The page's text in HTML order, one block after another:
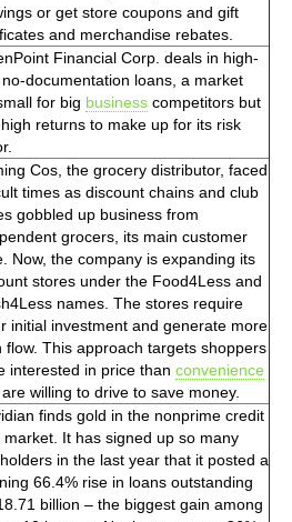
or get store coupons and gift
and merchandise rebates.
Financial Corp. deals in high-
no-documentation loans, a market
for big business competitors but
returns to make up for its risk
Cos, the grocery distributor, faced
times as discount chains and club
gobbled up business from
grocers, its main customer
Now, the company is expanding its
stores under the Food4Less and
names. The stores require
initial investment and generate more
flow. This approach targets shoppers
interested in price than convenience
willing to drive to save money.
finds gold in the nonprime credit
market. It has signed up so many
in the last year that it posted a
66.4% rise in loans outstanding
billion – the biggest gain among